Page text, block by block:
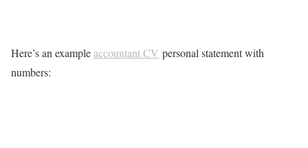
Here’s an exampleaccountant CV personal statement with
numbers: